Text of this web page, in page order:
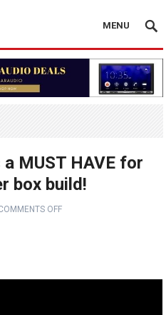
MENU
MUST HAVE for
box build!
OFF